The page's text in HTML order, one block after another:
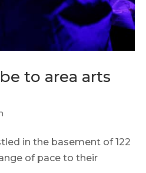
to area arts
in the basement of 122
of pace to their